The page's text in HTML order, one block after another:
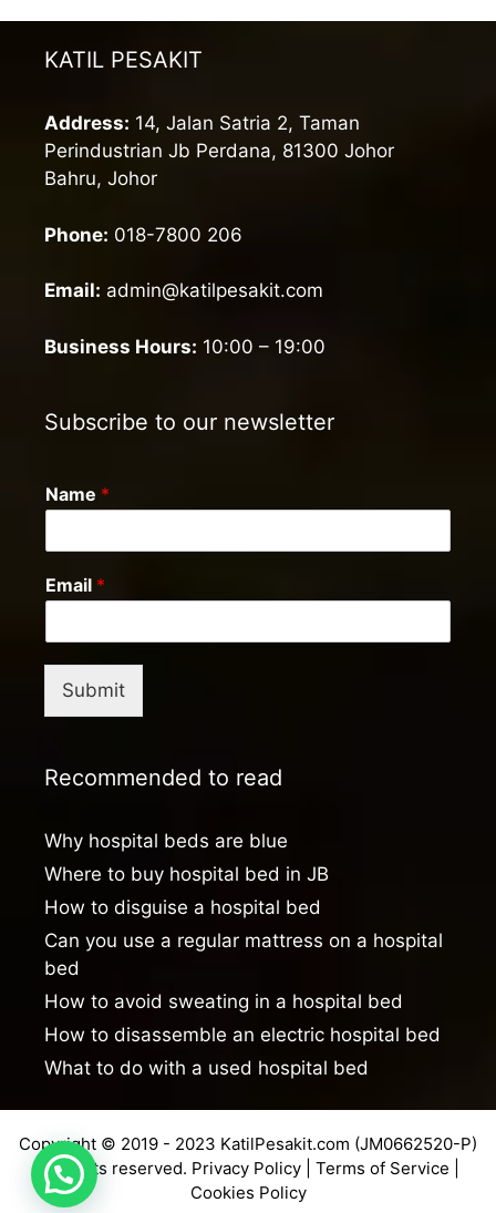
KATIL PESAKIT
Address: 14, Jalan Satria 2, Taman
Perindustrian Jb Perdana, 81300 Johor
Bahru, Johor
Phone: 018-7800 206
Email: admin@katilpesakit.com
Business Hours: 10:00 – 19:00
Subscribe to our newsletter
Name *
Email *
Submit
Recommended to read
Why hospital beds are blue
Where to buy hospital bed in JB
How to disguise a hospital bed
Can you use a regular mattress on a hospital
bed
How to avoid sweating in a hospital bed
How to disassemble an electric hospital bed
What to do with a used hospital bed
Copyright © 2019 - 2023 KatilPesakit.com (JM0662520-P)
All rights reserved. Privacy Policy| Terms of Service
Cookies Policy